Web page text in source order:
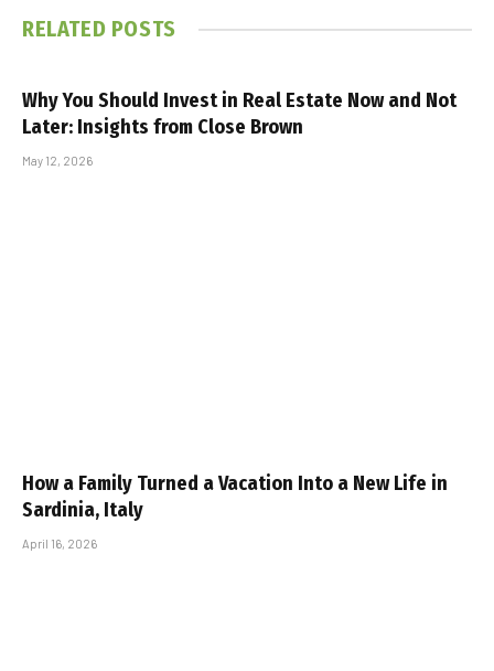
RELATED POSTS
Why You Should Invest in Real Estate Now and Not
Later: Insights from Close Brown
May 12, 2026
How a Family Turned a Vacation Into a New Life in
Sardinia, Italy
April 16, 2026